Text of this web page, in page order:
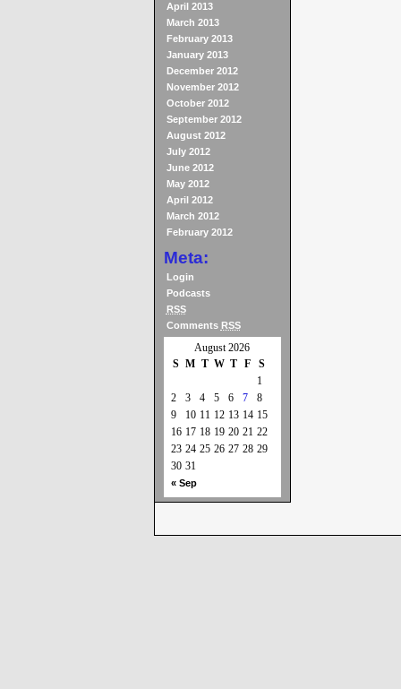
April 2013
March 2013
February 2013
January 2013
December 2012
November 2012
October 2012
September 2012
August 2012
July 2012
June 2012
May 2012
April 2012
March 2012
February 2012
Meta:
Login
Podcasts
RSS
Comments RSS
August 2026
S M T W T F S
« Sep
1
2
3 4 5 6 7
8
9
10 11 12 13 14 15
16 17 18 19 20 21 22
23 24 25 26 27 28 29
30 31